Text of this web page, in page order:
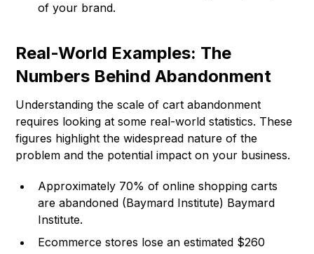
of your brand.
Real-World Examples: The
Numbers Behind Abandonment
Understanding the scale of cart abandonment
requires looking at some real-world statistics. These
figures highlight the widespread nature of the
problem and the potential impact on your business.
Approximately 70% of online shopping carts
are abandoned (Baymard Institute) Baymard
Institute.
Ecommerce stores lose an estimated $260